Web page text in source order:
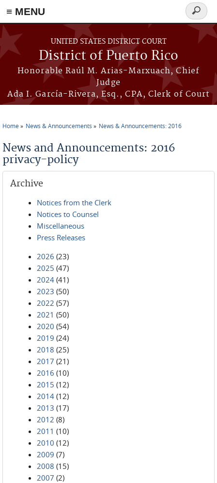
≡ MENU
Skip to main content
UNITED STATES DISTRICT COURT
District of Puerto Rico
Honorable Raúl M. Arias-Marxuach, Chief
Judge
Ada I. García-Rivera, Esq., CPA, Clerk of Court
Search
form
Home News & Announcements News & Announcements: 2016
News and Announcements: 2016
privacy-policy
Archive
Notices from the Clerk
Notices to Counsel
Miscellaneous
Press Releases
2026 (23)
2025 (47)
2024 (41)
2023 (50)
2022 (57)
2021 (50)
2020 (54)
2019 (24)
2018 (25)
2017 (21)
2016 (10)
2015 (12)
2014 (12)
2013 (17)
2012 (8)
2011 (10)
2010 (12)
2009 (7)
2008 (15)
2007 (2)